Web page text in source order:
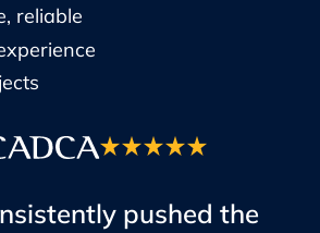
reliable
pushed the